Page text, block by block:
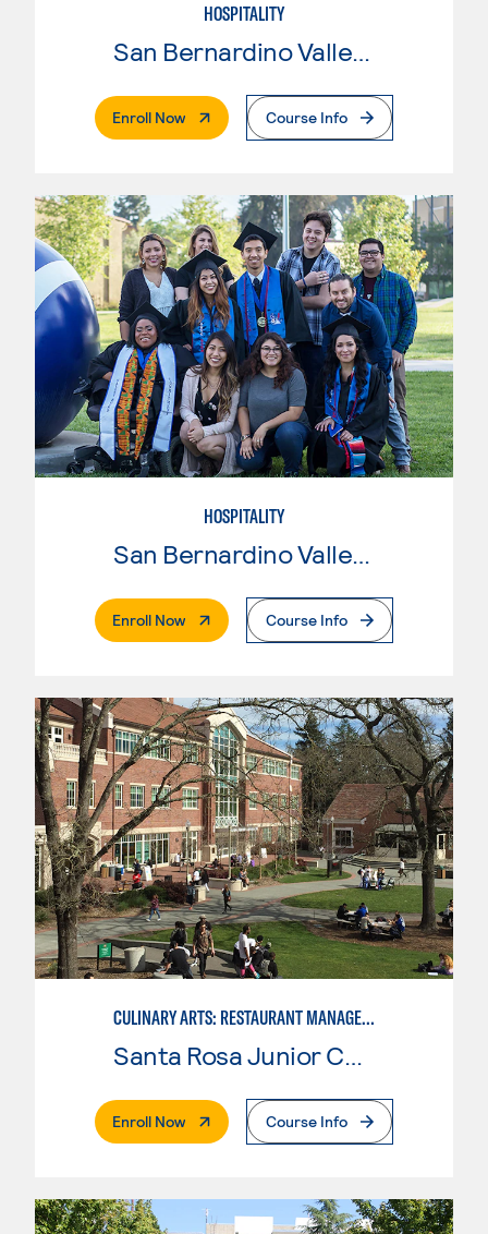
HOSPITALITY
San Bernardino Valley College
Enroll Now. External PageCourse Info
HOSPITALITY
Enroll Now. External PageCourse Info
CULINARY ARTS: RESTAURANT MANAGEMENT
Santa Rosa Junior College
Enroll Now. External PageCourse Info